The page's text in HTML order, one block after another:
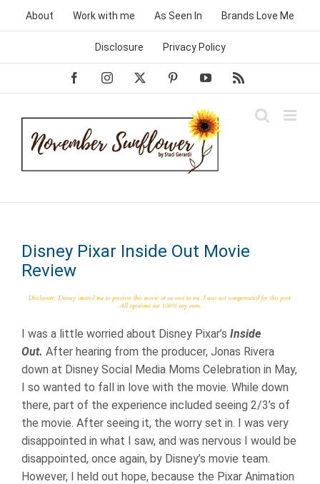
About Work with me As Seen In Brands Love Me
Disclosure Privacy Policy
FacebookInstagram PinterestYouTube
Disney Pixar Inside Out Movie
Review
I was a little worried about Disney Pixar’s Inside
Out. After hearing from the producer, Jonas Rivera
down at Disney Social Media Moms Celebration in May,
I so wanted to fall in love with the movie. While down
there, part of the experience included seeing 2/3’s of
the movie. After seeing it, the worry set in. I was very
disappointed in what I saw, and was nervous I would be
disappointed, once again, by Disney’s movie team.
However, I held out hope, because the Pixar Animation